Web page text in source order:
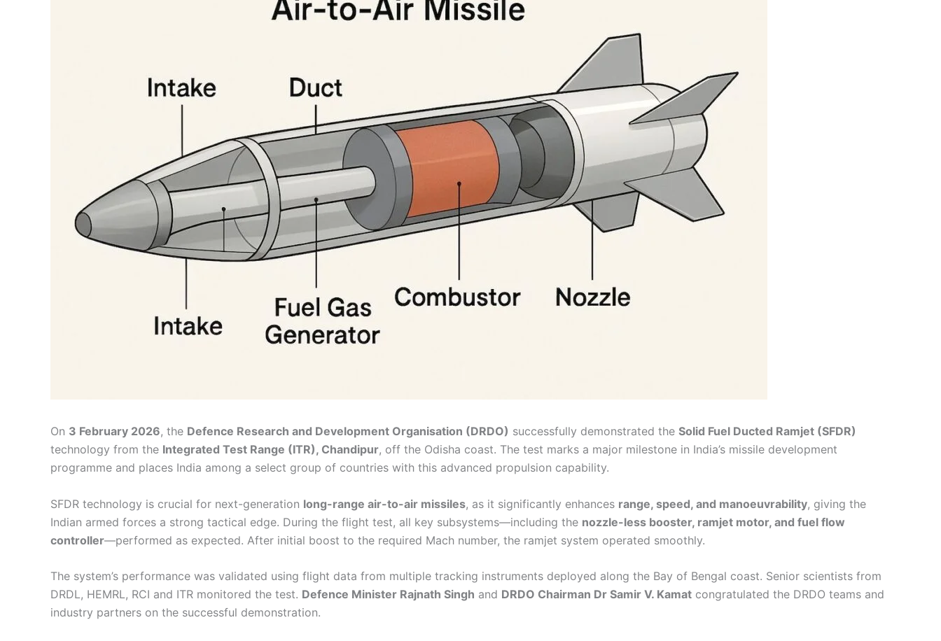
On 3 February 2026, the Defence Research and Development Organisation (DRDO) successfully demonstrated the Solid Fuel Ducted Ramjet (SFDR)
technology from the Integrated Test Range (ITR), Chandipur, off the Odisha coast. The test marks a major milestone in India’s missile development
programme and places India among a select group of countries with this advanced propulsion capability.
SFDR technology is crucial for next-generation long-range air-to-air missiles, as it significantly enhances range, speed, and manoeuvrability, giving the
Indian armed forces a strong tactical edge. During the flight test, all key subsystems—including the nozzle-less booster, ramjet motor, and fuel flow
controller—performed as expected. After initial boost to the required Mach number, the ramjet system operated smoothly.
The system’s performance was validated using flight data from multiple tracking instruments deployed along the Bay of Bengal coast. Senior scientists from
DRDL, HEMRL, RCI and ITR monitored the test. Defence Minister Rajnath Singh and DRDO Chairman Dr Samir V. Kamat congratulated the DRDO teams and
industry partners on the successful demonstration.